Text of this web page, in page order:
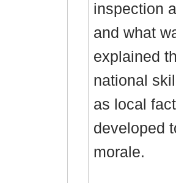
inspection
and what
explained
national
as local
developed
morale.